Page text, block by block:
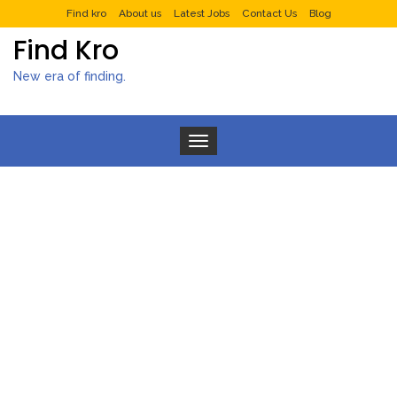
Find kro About us Latest Jobs Contact Us Blog
Find Kro
New era of finding.
Toggle navigation